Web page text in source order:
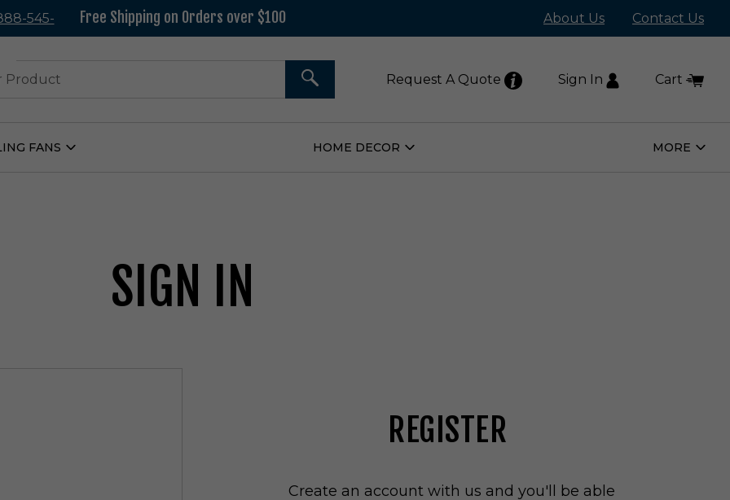
545- Free Shipping on Orders over $100 About Us Contact Us
SEARCH Request A Quote Sign In Cart
FANS
Open
HOME DECOR
Open
MORE
Open
SIGN IN
REGISTER
Create an account with us and you'll be able